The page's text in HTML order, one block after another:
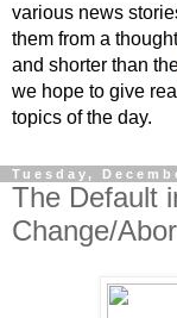
various news
them from a
and shorter than
we hope to give
topics of the day.
Tuesday,
The Default
Change/